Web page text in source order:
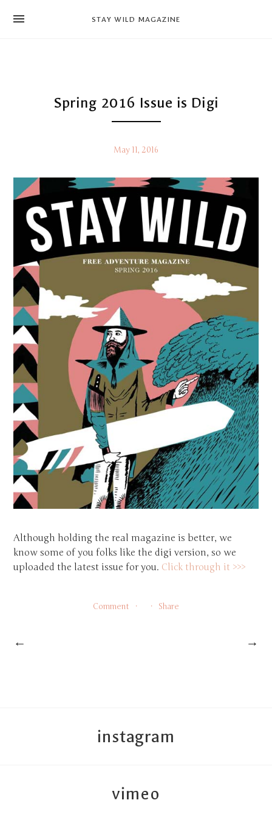
STAY WILD MAGAZINE
Spring 2016 Issue is Digi
May 11, 2016
Although holding the real magazine is better, we
know some of you folks like the digi version, so we
uploaded the latest issue for you. Click through it >>>
Comment Share
← →
instagram
vimeo